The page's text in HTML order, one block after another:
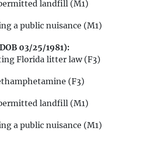
landfill (M1)
a public nuisance (M1)
03/25/1981):
Florida litter law (F3)
(F3)
landfill (M1)
a public nuisance (M1)